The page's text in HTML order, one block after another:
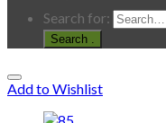
Search for:
.
Add to Wishlist